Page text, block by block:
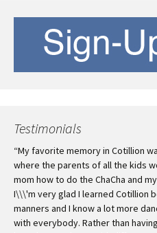
Testimonials